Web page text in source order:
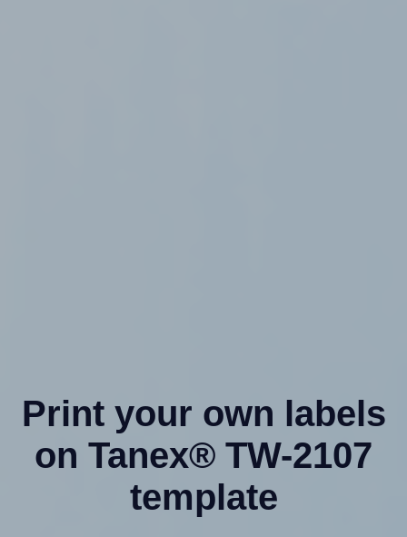
Print your own labels
on Tanex® TW-2107
template